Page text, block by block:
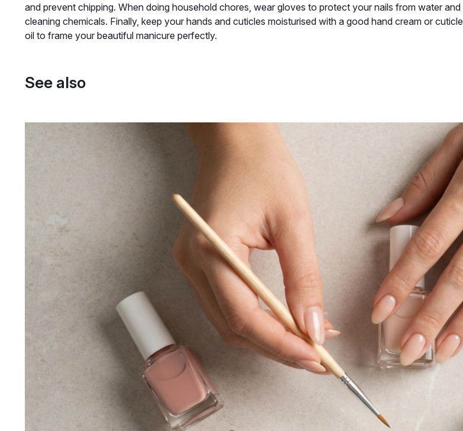
and prevent chipping. When doing household chores, wear gloves to protect your nails from water and
cleaning chemicals. Finally, keep your hands and cuticles moisturised with a good hand cream or cuticle
oil to frame your beautiful manicure perfectly.
See also